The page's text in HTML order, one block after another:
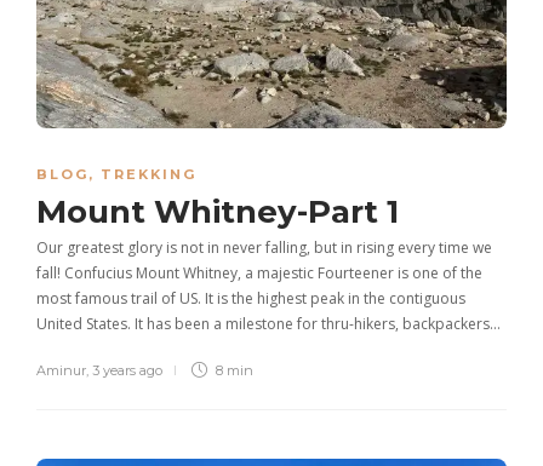
BLOG , TREKKING
Mount Whitney-Part 1
Our greatest glory is not in never falling, but in rising every time we
fall! Confucius Mount Whitney, a majestic Fourteener is one of the
most famous trail of US. It is the highest peak in the contiguous
United States. It has been a milestone for thru-hikers, backpackers…
Aminur, 3 years ago 8 min